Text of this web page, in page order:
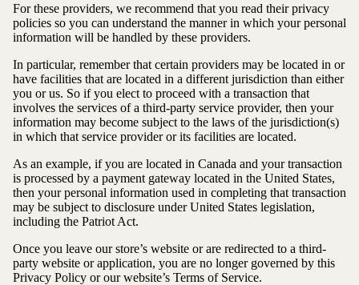
For these providers, we recommend that you read their privacy
policies so you can understand the manner in which your personal
information will be handled by these providers.
In particular, remember that certain providers may be located in or
have facilities that are located in a different jurisdiction than either
you or us. So if you elect to proceed with a transaction that
involves the services of a third-party service provider, then your
information may become subject to the laws of the jurisdiction(s)
in which that service provider or its facilities are located.
As an example, if you are located in Canada and your transaction
is processed by a payment gateway located in the United States,
then your personal information used in completing that transaction
may be subject to disclosure under United States legislation,
including the Patriot Act.
Once you leave our store’s website or are redirected to a third-
party website or application, you are no longer governed by this
Privacy Policy or our website’s Terms of Service.